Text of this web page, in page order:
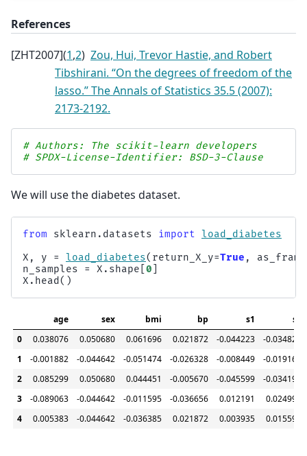
References
[ZHT2007](1,2) Zou, Hui, Trevor Hastie, and Robert
Tibshirani. “On the degrees of freedom of the
lasso.” The Annals of Statistics 35.5 (2007):
2173-2192.
# Authors: The scikit-learn developers
# SPDX-License-Identifier: BSD-3-Clause
We will use the diabetes dataset.
from sklearn.datasets import load_diabetes
X , y = load_diabetes( return_X_y=True , as_frame
n_samples
= X . shape 0
X . head ()
age sex bmi bp s1
s2
0
0.038076 0.050680 0.061696 0.021872 -0.044223
-0.034821
1
-0.001882 -0.044642 -0.051474 -0.026328 -0.008449
-0.019163
2
0.085299 0.050680 0.044451 -0.005670 -0.045599
-0.034194
3
-0.089063 -0.044642 -0.011595 -0.036656 0.012191
0.024991
4
0.005383 -0.044642 -0.036385 0.021872 0.003935 0.015596